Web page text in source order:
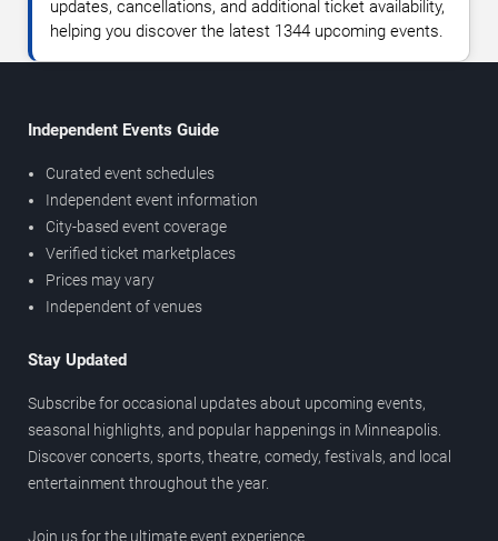
updates, cancellations, and additional ticket availability,
helping you discover the latest 1344 upcoming events.
Independent Events Guide
Curated event schedules
Independent event information
City-based event coverage
Verified ticket marketplaces
Prices may vary
Independent of venues
Stay Updated
Subscribe for occasional updates about upcoming events,
seasonal highlights, and popular happenings in Minneapolis.
Discover concerts, sports, theatre, comedy, festivals, and local
entertainment throughout the year.
Join us for the ultimate event experience.